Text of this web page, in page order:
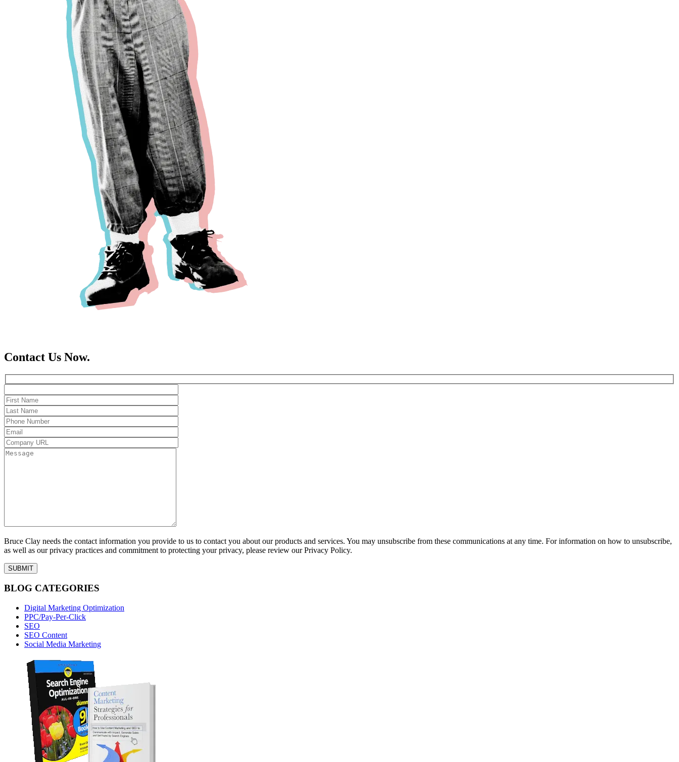
Contact Us Now.
Bruce Clay needs the contact information you provide to us to contact you about our products and services. You may unsubscribe from these communications at any time. For information on how to unsubscribe,
as well as our privacy practices and commitment to protecting your privacy, please review our Privacy Policy.
BLOG CATEGORIES
Digital Marketing Optimization
PPC/Pay-Per-Click
SEO
SEO Content
Social Media Marketing